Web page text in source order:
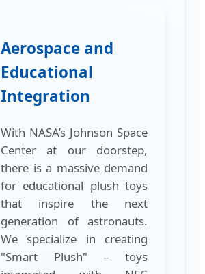
Aerospace and
Educational
Integration
With NASA’s Johnson Space
Center at our doorstep,
there is a massive demand
for educational plush toys
that inspire the next
generation of astronauts.
We specialize in creating
"Smart Plush" – toys